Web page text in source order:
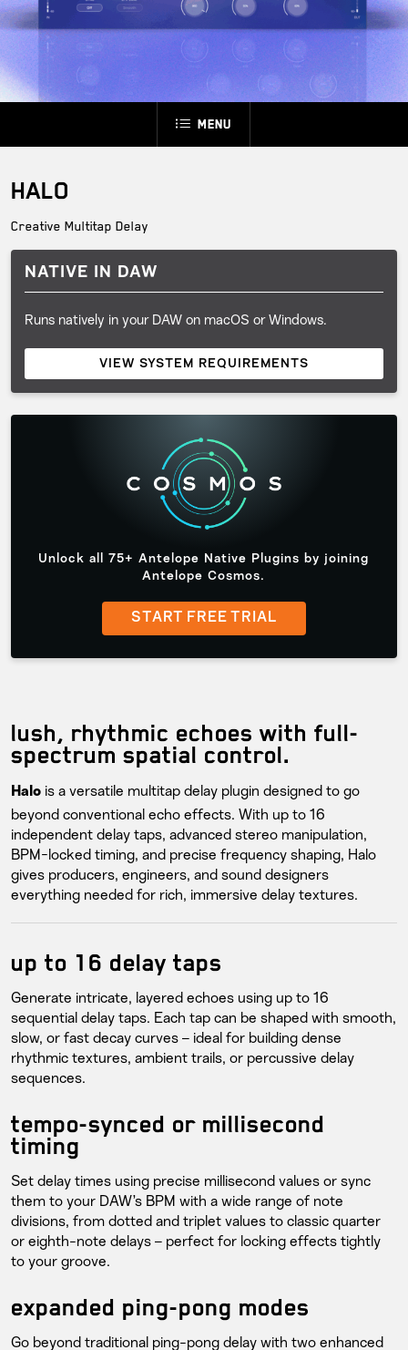
Menu
HALO
Creative Multitap Delay
NATIVE IN DAW
Runs natively in your DAW on macOS or Windows.
VIEW SYSTEM REQUIREMENTS
Unlock all 75+ Antelope Native Plugins by joining
Antelope Cosmos.
START FREE TRIAL
lush, rhythmic echoes with full-
spectrum spatial control.
Halo is a versatile multitap delay plugin designed to go
beyond conventional echo effects. With up to 16
independent delay taps, advanced stereo manipulation,
BPM-locked timing, and precise frequency shaping, Halo
gives producers, engineers, and sound designers
everything needed for rich, immersive delay textures.
up to 16 delay taps
Generate intricate, layered echoes using up to 16
sequential delay taps. Each tap can be shaped with smooth,
slow, or fast decay curves – ideal for building dense
rhythmic textures, ambient trails, or percussive delay
sequences.
tempo-synced or millisecond
timing
Set delay times using precise millisecond values or sync
them to your DAW’s BPM with a wide range of note
divisions, from dotted and triplet values to classic quarter
or eighth-note delays – perfect for locking effects tightly
to your groove.
expanded ping-pong modes
Go beyond traditional ping-pong delay with two enhanced